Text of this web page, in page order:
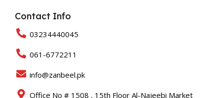
Contact Info
03234440045
061-6772211
info@zanbeel.pk
Office No # 1508 , 15th Floor Al-Najeebi Market